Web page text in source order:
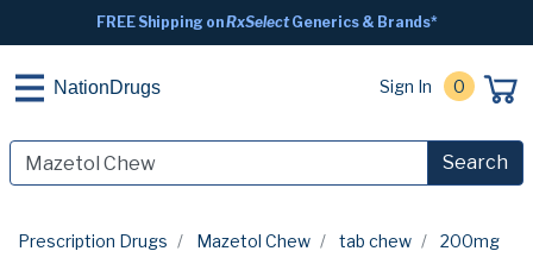
FREE Shipping onRxSelectGenerics & Brands*
NationDrugs Sign In 0
Search
Prescription Drugs Mazetol Chew tab chew 200mg